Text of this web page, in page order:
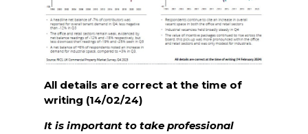
All details are correct at the time of
writing (14/02/24)
It is important to take professional